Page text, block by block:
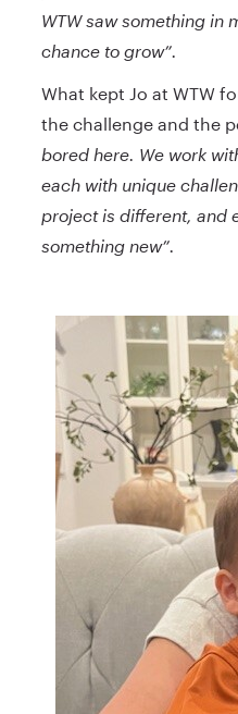
WTW saw something in
chance to grow”.
What kept Jo at WTW
the challenge and the
bored here. We work
each with unique
project is different, and
something new”.